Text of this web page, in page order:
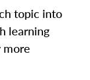
topic into
learning
more